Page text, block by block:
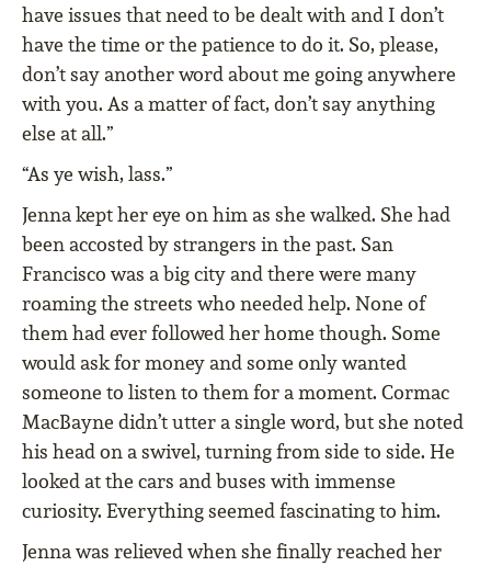
have issues that need to be dealt with and I don’t
have the time or the patience to do it. So, please,
don’t say another word about me going anywhere
with you. As a matter of fact, don’t say anything
else at all.”
“As ye wish, lass.”
Jenna kept her eye on him as she walked. She had
been accosted by strangers in the past. San
Francisco was a big city and there were many
roaming the streets who needed help. None of
them had ever followed her home though. Some
would ask for money and some only wanted
someone to listen to them for a moment. Cormac
MacBayne didn’t utter a single word, but she noted
his head on a swivel, turning from side to side. He
looked at the cars and buses with immense
curiosity. Everything seemed fascinating to him.
Jenna was relieved when she finally reached her